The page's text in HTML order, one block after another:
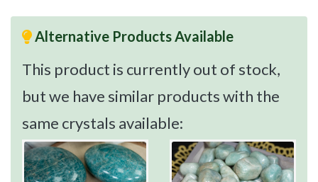
Alternative Products Available
This product is currently out of stock,
but we have similar products with the
same crystals available: